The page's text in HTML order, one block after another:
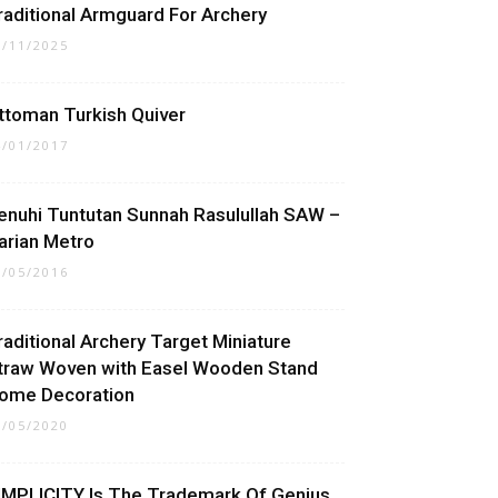
Armguard For Archery
11/2025
Turkish Quiver
01/2017
Tuntutan Sunnah Rasulullah SAW –
Metro
05/2016
Archery Target Miniature
Woven with Easel Wooden Stand
Decoration
05/2020